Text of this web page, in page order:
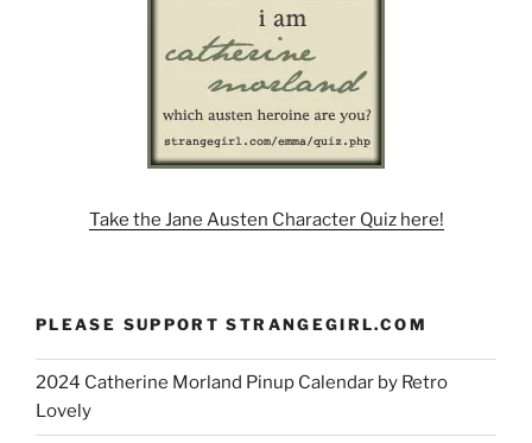
Take the Jane Austen Character Quiz here!
PLEASE SUPPORT STRANGEGIRL.COM
2024 Catherine Morland Pinup Calendar by Retro
Lovely